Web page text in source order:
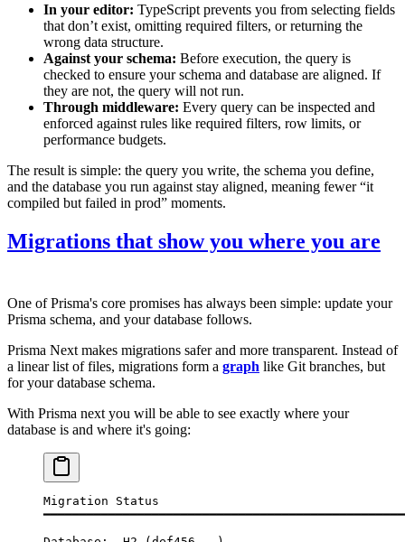
In your editor: TypeScript prevents you from selecting fields
that don’t exist, omitting required filters, or returning the
wrong data structure.
Against your schema: Before execution, the query is
checked to ensure your schema and database are aligned. If
they are not, the query will not run.
Through middleware: Every query can be inspected and
enforced against rules like required filters, row limits, or
performance budgets.
The result is simple: the query you write, the schema you define,
and the database you run against stay aligned, meaning fewer “it
compiled but failed in prod” moments.
Migrations that show you where you are
One of Prisma's core promises has always been simple: update your
Prisma schema, and your database follows.
Prisma Next makes migrations safer and more transparent. Instead of
a linear list of files, migrations form a graph like Git branches, but
for your database schema.
With Prisma next you will be able to see exactly where your
database is and where it's going:
Migration Status